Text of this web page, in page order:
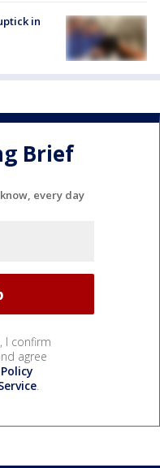
in
Brief
every day
I confirm
agree
.